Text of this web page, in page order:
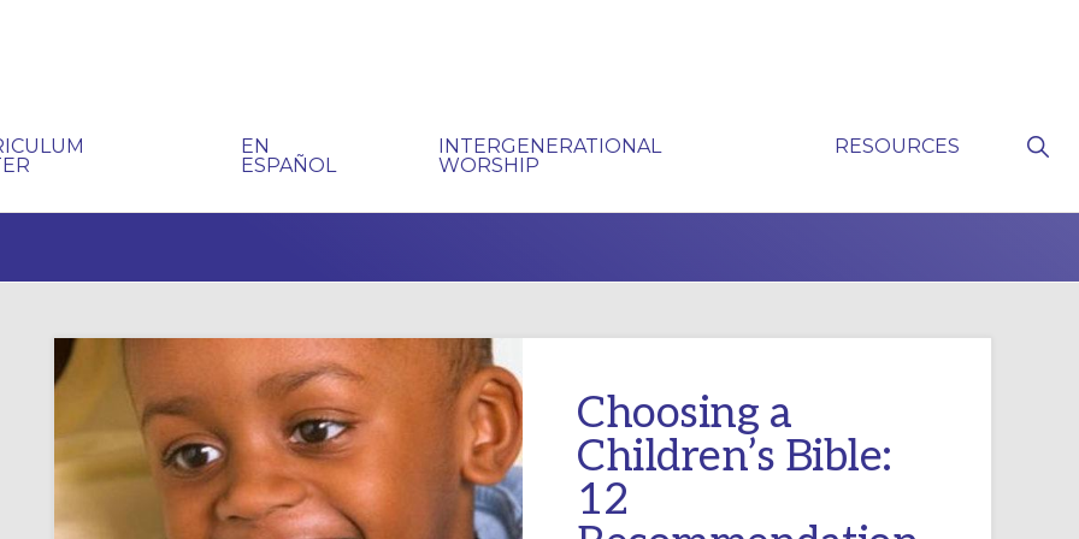
EN
ESPAÑOL
INTERGENERATIONAL
WORSHIP
RESOURCES
Choosing a
Children’s Bible:
12